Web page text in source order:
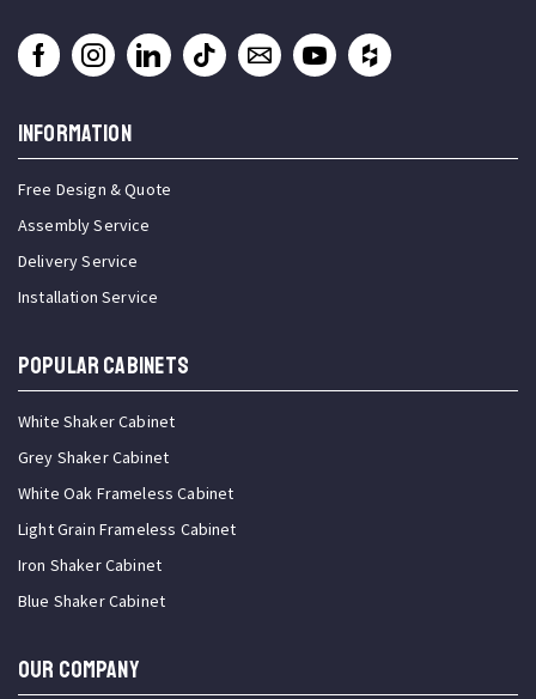
INFORMATION
Free Design & Quote
Assembly Service
Delivery Service
Installation Service
Popular Cabinets
White Shaker Cabinet
Grey Shaker Cabinet
White Oak Frameless Cabinet
Light Grain Frameless Cabinet
Iron Shaker Cabinet
Blue Shaker Cabinet
OUR COMPANY